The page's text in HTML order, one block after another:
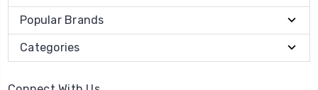
Popular Brands
Categories